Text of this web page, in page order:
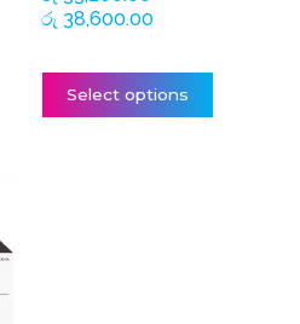
රු 38,600.00
Select options